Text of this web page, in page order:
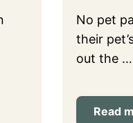
No pet
their
out the …
Read